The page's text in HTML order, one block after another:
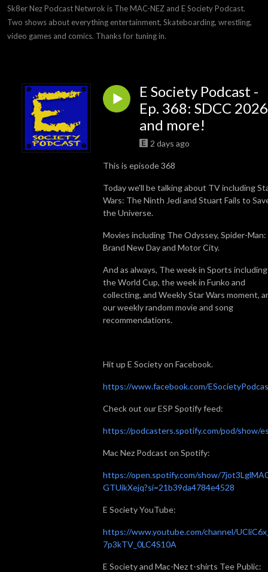
Sk8er Nez Podcast Netwrok is The MAC-NEZ and E Society Podcast.
Two shows about everything entertainment, Skateboarding, wrestling,
video games and comics. Thanks for tuning in.
E Society Podcast -
Ep. 368: SDCC 2026
and more!
2 days ago
This is episode 368
Today we'll be talking about TV including
Wars: The Ninth Jedi and Stuart Fails to
the Universe.
Movies including The Odyssey, Spider-Man:
Brand New Day and Motor City.
And as always, The week in Sports including
the World Cup, the week in Funko and
collecting, and Weekly Star Wars moment,
our weekly random movie and song
recommendations.
Hit up E Society on Facebook.
https://www.facebook.com/
Check out our ESP Spotify feed:
https://podcasters.spotify.com/pod/show/
Mac Nez Podcast on Spotify:
https://open.spotify.com/show/
GTUikXejq?si=21b39da4784e4528
E Society YouTube:
https://www.youtube.com/channel/
7p3kTV_0LC4S10A
E Society and Mac-Nez t-shirts Tee Public: